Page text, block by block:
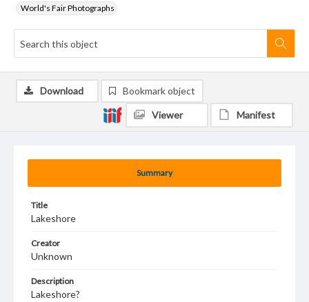
World's Fair Photographs
Summary
Title
Lakeshore
Creator
Unknown
Description
Lakeshore?
Download Bookmark object
Viewer Manifest